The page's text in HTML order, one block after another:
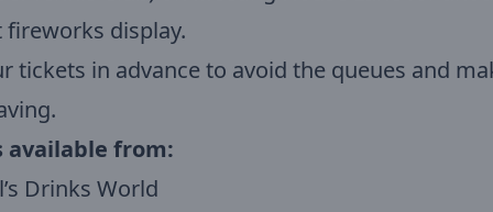
display.
tickets in advance to avoid the queues and
available from:
Drinks World